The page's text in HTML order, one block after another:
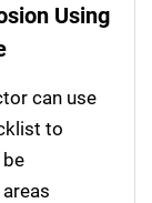
Using
can use
to